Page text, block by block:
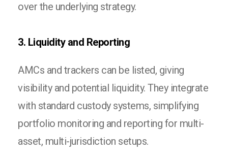
over the underlying strategy.
3. Liquidity and Reporting
AMCs and trackers can be listed, giving
visibility and potential liquidity. They integrate
with standard custody systems, simplifying
portfolio monitoring and reporting for multi-
asset, multi-jurisdiction setups.